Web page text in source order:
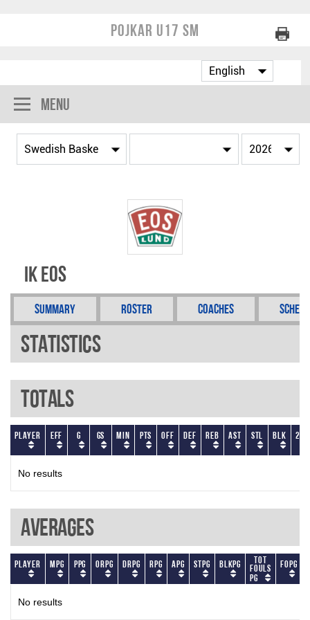
Pojkar U17 SM
Menu
IK Eos
Summary Roster Coaches
Statistics
Totals
Player EFF G GS Min PTS OFF DEF REB AST STL BLK 2PM
No results
Averages
Player MPG PPG ORPG DRPG RPG APG STPG BLKPG Tot
Fouls
PG
FOPG
No results